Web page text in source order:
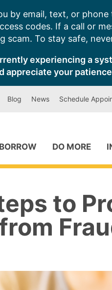
by email, text, or
codes. If a call or
scam. To stay safe,
experiencing a
appreciate your
Blog News Schedule
BORROW DO MORE
to